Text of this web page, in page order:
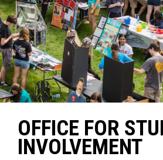
OFFICE FOR
INVOLVEMENT